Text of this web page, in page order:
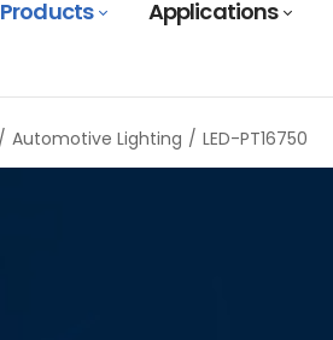
Products Applications
Automotive Lighting LED-PT16750